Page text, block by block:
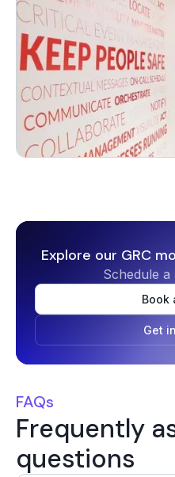
Explore our GRC
Schedule a
Book
Get
FAQs
Frequently
questions